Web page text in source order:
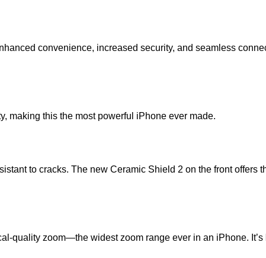
convenience, increased security, and seamless
making this the most powerful iPhone ever made.
to cracks. The new Ceramic Shield 2 on the front offers
quality zoom—the widest zoom range ever in an iPhone.